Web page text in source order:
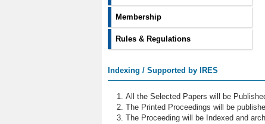
Membership
Rules & Regulations
Indexing / Supported by IRES
All the Selected Papers will be
The Printed Proceedings will be
The Proceeding will be Indexed and